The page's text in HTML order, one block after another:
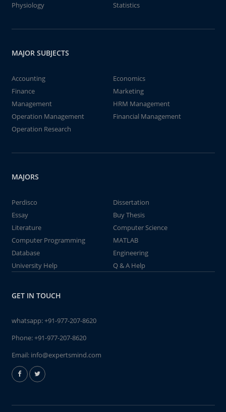
Physiology
Statistics
MAJOR SUBJECTS
Accounting
Economics
Finance
Marketing
Management
HRM Management
Operation Management
Financial Management
Operation Research
MAJORS
Perdisco
Dissertation
Essay
Buy Thesis
Literature
Computer Science
Computer Programming
MATLAB
Database
Engineering
University Help
Q & A Help
GET IN TOUCH
whatsapp:+91-977-207-8620
Phone:+91-977-207-8620
Email: info@expertsmind.com